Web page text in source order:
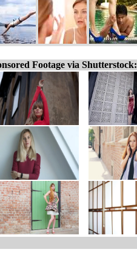
Footage via Shutterstock: